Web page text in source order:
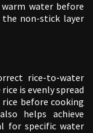
water before
the non-stick layer
rice-to-water
is evenly spread
before cooking
helps achieve
for specific water